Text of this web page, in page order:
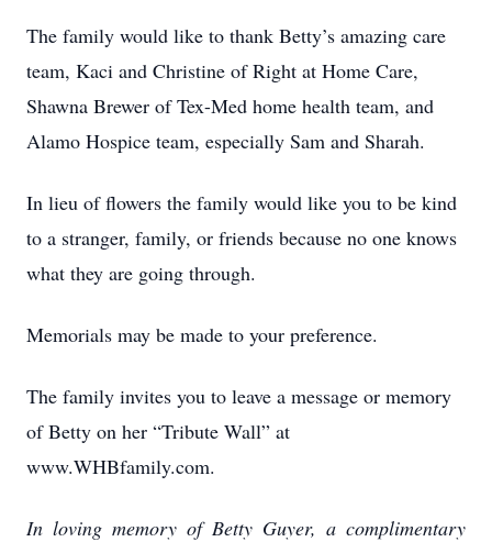
The family would like to thank Betty’s amazing care
team, Kaci and Christine of Right at Home Care,
Shawna Brewer of Tex-Med home health team, and
Alamo Hospice team, especially Sam and Sharah.
In lieu of flowers the family would like you to be kind
to a stranger, family, or friends because no one knows
what they are going through.
Memorials may be made to your preference.
The family invites you to leave a message or memory
of Betty on her “Tribute Wall” at
www.WHBfamily.com.
In loving memory of Betty Guyer, a complimentary